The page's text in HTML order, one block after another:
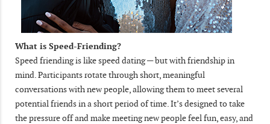
What is Speed-Friending?
Speed friending is like speed dating — but with friendship in
mind. Participants rotate through short, meaningful
conversations with new people, allowing them to meet several
potential friends in a short period of time. It’s designed to take
the pressure off and make meeting new people feel fun, easy, and